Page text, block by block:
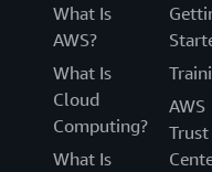
What Is
AWS?
What Is
Cloud
Computing?
What Is
AWS
Trust